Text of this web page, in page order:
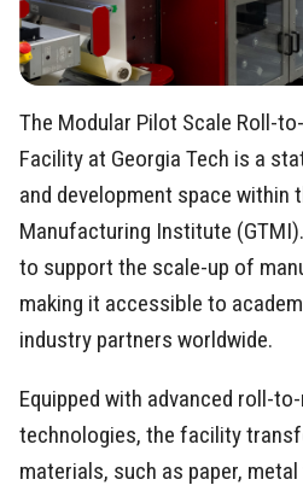
The Modular Pilot Scale Roll-
Facility at Georgia Tech is a
and development space within
Manufacturing Institute
to support the scale-up of
making it accessible to
industry partners worldwide.
Equipped with advanced roll-
technologies, the facility
materials, such as paper,